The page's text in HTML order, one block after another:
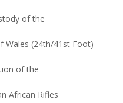
of the
Wales (24th/41st Foot)
of the
African Rifles